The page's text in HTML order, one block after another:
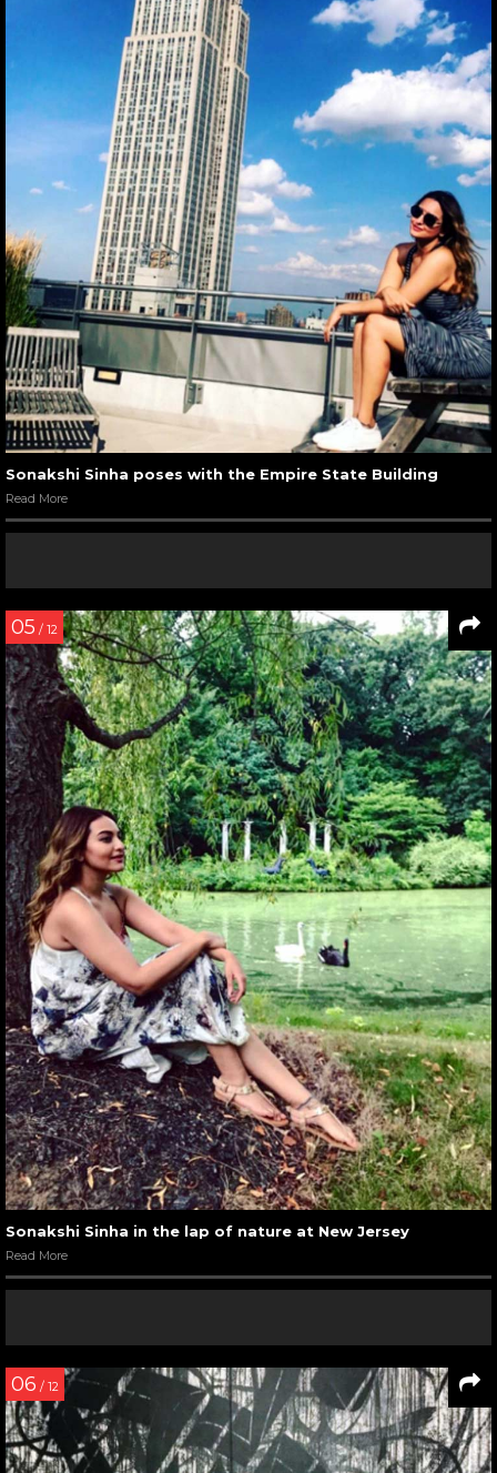
Sonakshi Sinha poses with the Empire State Building
Read More
05 / 12
Sonakshi Sinha in the lap of nature at New Jersey
Read More
06 / 12